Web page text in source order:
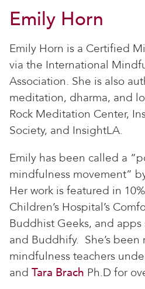
Emily Horn
Emily Horn is a Certified
via the International
Association. She is also
meditation, dharma, and
Rock Meditation Center,
Society, and InsightLA.
Emily has been called a
mindfulness movement”
Her work is featured in
Children’s Hospital’s
Buddhist Geeks, and
and Buddhify. She’s
mindfulness teachers
and Tara Brach Ph.D for